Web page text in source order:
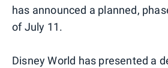
has announced a planned,
of July 11.
Disney World has presented a